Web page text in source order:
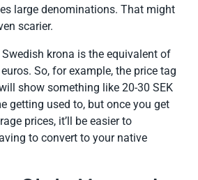
large denominations. That might
scarier.
Swedish krona is the equivalent of
So, for example, the price tag
show something like 20-30 SEK
getting used to, but once you get
prices, it’ll be easier to
to convert to your native